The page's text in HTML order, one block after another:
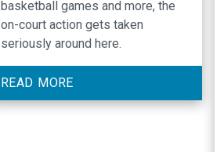
basketball games and more, the
on-court action gets taken
seriously around here.
READ MORE